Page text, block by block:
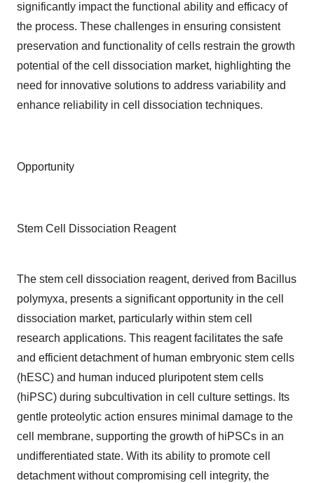
significantly impact the functional ability and efficacy of
the process. These challenges in ensuring consistent
preservation and functionality of cells restrain the growth
potential of the cell dissociation market, highlighting the
need for innovative solutions to address variability and
enhance reliability in cell dissociation techniques.
Opportunity
Stem Cell Dissociation Reagent
The stem cell dissociation reagent, derived from Bacillus
polymyxa, presents a significant opportunity in the cell
dissociation market, particularly within stem cell
research applications. This reagent facilitates the safe
and efficient detachment of human embryonic stem cells
(hESC) and human induced pluripotent stem cells
(hiPSC) during subcultivation in cell culture settings. Its
gentle proteolytic action ensures minimal damage to the
cell membrane, supporting the growth of hiPSCs in an
undifferentiated state. With its ability to promote cell
detachment without compromising cell integrity, the